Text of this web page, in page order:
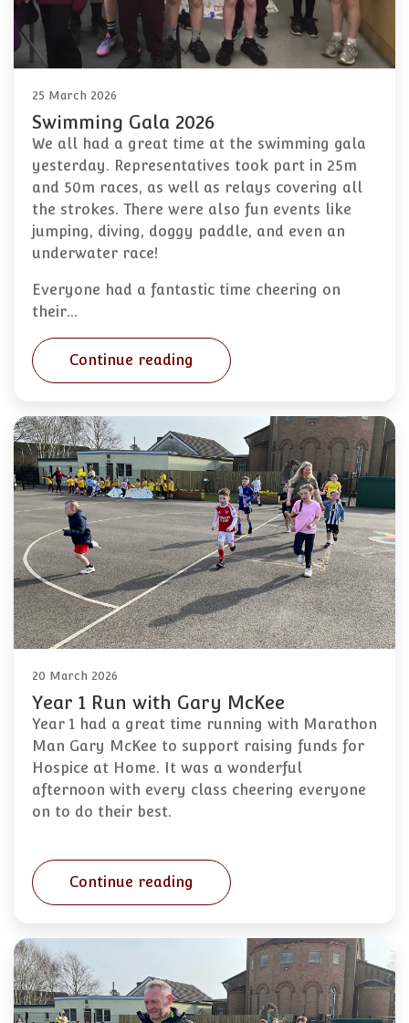
25 March 2026
Swimming Gala 2026
We all had a great time at the swimming gala
yesterday. Representatives took part in 25m
and 50m races, as well as relays covering all
the strokes. There were also fun events like
jumping, diving, doggy paddle, and even an
underwater race!
Everyone had a fantastic time cheering on
their…
Continue reading
20 March 2026
Year 1 Run with Gary McKee
Year 1 had a great time running with Marathon
Man Gary McKee to support raising funds for
Hospice at Home. It was a wonderful
afternoon with every class cheering everyone
on to do their best.
Continue reading